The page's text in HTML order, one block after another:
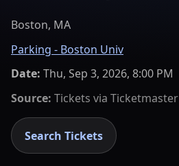
Boston, MA
Parking - Boston Univ
Date: Thu, Sep 3, 2026, 8:00 PM
Source: Tickets via Ticketmaster
Search Tickets